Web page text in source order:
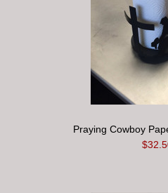
Praying Cowboy